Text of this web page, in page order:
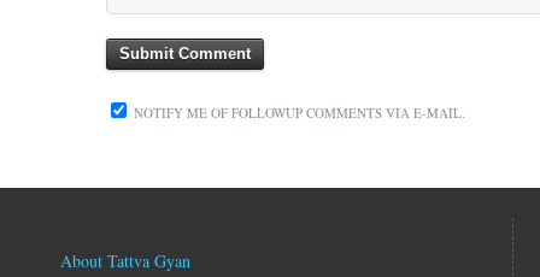
NOTIFY ME OF FOLLOWUP COMMENTS VIA E-MAIL.
About Tattva Gyan